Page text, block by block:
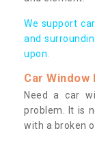
We support
and
upon.
Car
Need a car
problem. It is
with a broken